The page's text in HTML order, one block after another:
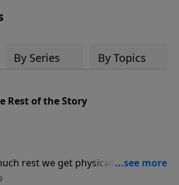
By Series By Topics
Rest of the Story
rest we get physically, our souls
only place to find rest for our